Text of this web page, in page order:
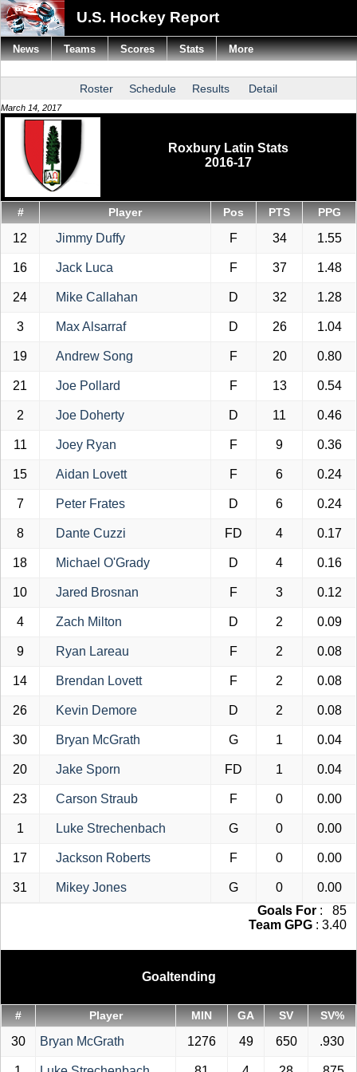
U.S. Hockey Report
Roster Schedule Results Detail
March 14, 2017
Roxbury Latin Stats
2016-17
# Player Pos PTS PPG
12 Jimmy Duffy F 34 1.55
16 Jack Luca F 37 1.48
24 Mike Callahan D 32 1.28
3 Max Alsarraf D 26 1.04
19 Andrew Song F 20 0.80
21 Joe Pollard F 13 0.54
2 Joe Doherty D 11 0.46
11 Joey Ryan F 9 0.36
15 Aidan Lovett F 6 0.24
7 Peter Frates D 6 0.24
8 Dante Cuzzi FD 4 0.17
18 Michael O'Grady D 4 0.16
10 Jared Brosnan F 3 0.12
4 Zach Milton D 2 0.09
9 Ryan Lareau F 2 0.08
14 Brendan Lovett F 2 0.08
26 Kevin Demore D 2 0.08
30 Bryan McGrath G 1 0.04
20 Jake Sporn FD 1 0.04
23 Carson Straub F 0 0.00
1 Luke Strechenbach G 0 0.00
17 Jackson Roberts F 0 0.00
31 Mikey Jones G 0
0.00
Goals For : 85
Team GPG : 3.40
Goaltending
# Player MIN GA SV SV%
30 Bryan McGrath 1276 49 650 .930
News Teams Scores Stats More